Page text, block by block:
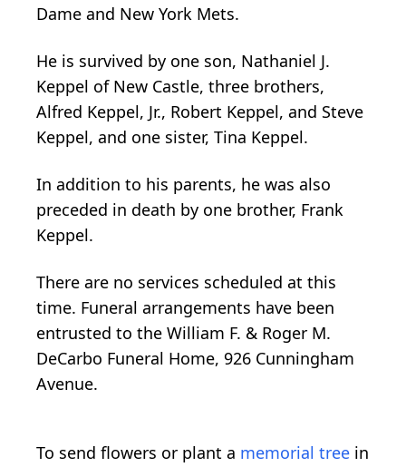
Dame and New York Mets.
He is survived by one son, Nathaniel J.
Keppel of New Castle, three brothers,
Alfred Keppel, Jr., Robert Keppel, and Steve
Keppel, and one sister, Tina Keppel.
In addition to his parents, he was also
preceded in death by one brother, Frank
Keppel.
There are no services scheduled at this
time. Funeral arrangements have been
entrusted to the William F. & Roger M.
DeCarbo Funeral Home, 926 Cunningham
Avenue.
To send flowers or plant a memorial tree in